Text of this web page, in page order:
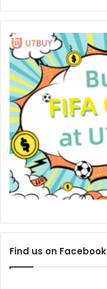
Find us on Facebook